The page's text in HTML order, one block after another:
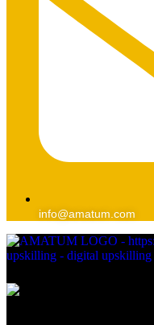
info@amatum.com